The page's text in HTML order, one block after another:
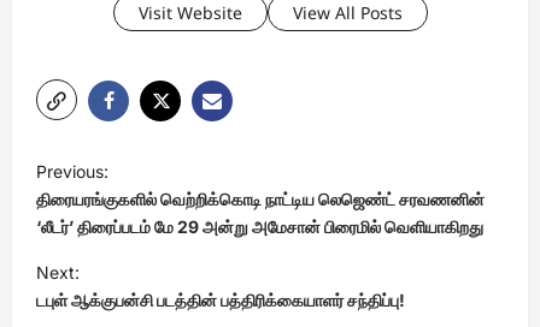
Visit Website View All Posts
P
o
s
t
n
Previous:
திரையரங்குகளில் வெற்றிக்கொடி நாட்டிய லெஜெண்ட் சரவணனின்
‘லீடர்’ திரைப்படம் மே 29 அன்று அமேசான் பிரைமில் வெளியாகிறது
Next:
டபுள் ஆக்குபன்சி படத்தின் பத்திரிக்கையாளர் சந்திப்பு!